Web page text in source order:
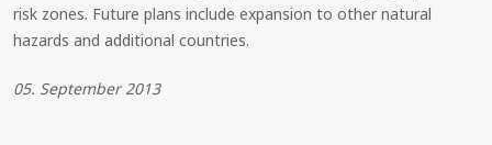
risk zones. Future plans include expansion to other natural
hazards and additional countries.
05. September 2013